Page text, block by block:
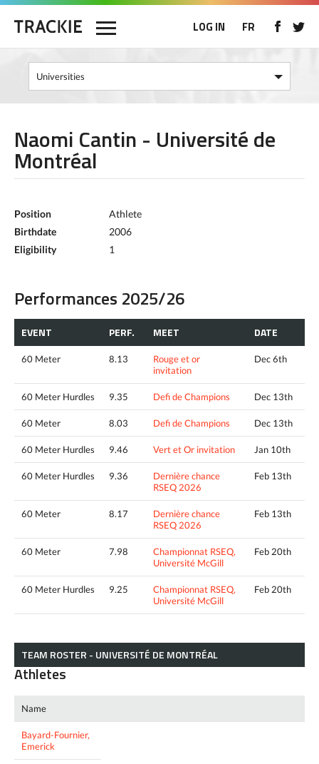
LOG IN FR
Naomi Cantin - Université de
Montréal
Position
Athlete
Birthdate
2006
Eligibility
1
Performances 2025/26
EVENT PERF. MEET DATE
60 Meter 8.13
Rouge et or
invitation
Dec 6th
60 Meter Hurdles 9.35 Defi de Champions Dec 13th
60 Meter 8.03 Defi de Champions Dec 13th
60 Meter Hurdles 9.46 Vert et Or invitation Jan 10th
60 Meter Hurdles 9.36
Dernière chance
RSEQ 2026
Feb 13th
60 Meter 8.17
Dernière chance
RSEQ 2026
Feb 13th
60 Meter 7.98
Championnat RSEQ,
Université McGill
Feb 20th
60 Meter Hurdles 9.25
Championnat RSEQ,
Université McGill
Feb 20th
TEAM ROSTER - UNIVERSITÉ DE MONTRÉAL
Athletes
Name
Bayard-Fournier,
Emerick